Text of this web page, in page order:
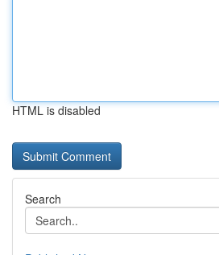
HTML is disabled
Search